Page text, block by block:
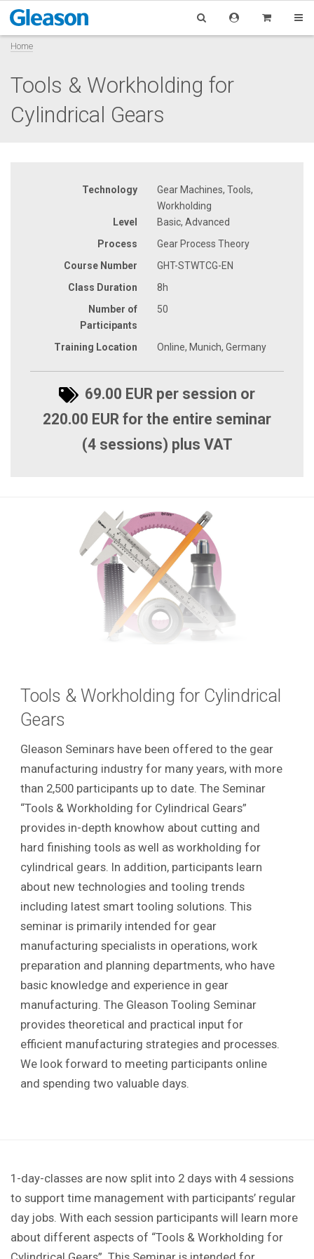
Home
Tools & Workholding for
Cylindrical Gears
Technology
Gear Machines, Tools,
Workholding
Level
Basic, Advanced
Process
Gear Process Theory
Course Number
GHT-STWTCG-EN
Class Duration
8h
Number of
Participants
50
Training Location Online, Munich, Germany
69.00 EUR per session or
220.00 EUR for the entire seminar
(4 sessions) plus VAT
Tools & Workholding for Cylindrical
Gears
Gleason Seminars have been offered to the gear
manufacturing industry for many years, with more
than 2,500 participants up to date. The Seminar
“Tools & Workholding for Cylindrical Gears”
provides in-depth knowhow about cutting and
hard finishing tools as well as workholding for
cylindrical gears. In addition, participants learn
about new technologies and tooling trends
including latest smart tooling solutions. This
seminar is primarily intended for gear
manufacturing specialists in operations, work
preparation and planning departments, who have
basic knowledge and experience in gear
manufacturing. The Gleason Tooling Seminar
provides theoretical and practical input for
efficient manufacturing strategies and processes.
We look forward to meeting participants online
and spending two valuable days.
1-day-classes are now split into 2 days with 4 sessions
to support time management with participants’ regular
day jobs. With each session participants will learn more
about different aspects of “Tools & Workholding for